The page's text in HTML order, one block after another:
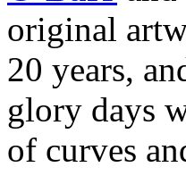
original
20 years,
glory days
of curves